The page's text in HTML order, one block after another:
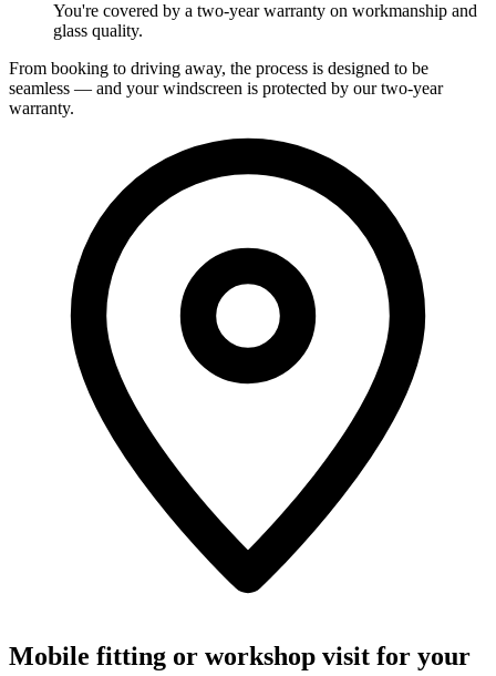
You're covered by a two-year warranty on workmanship and
glass quality.
From booking to driving away, the process is designed to be
seamless — and your windscreen is protected by our two-year
warranty.
Mobile fitting or workshop visit for your